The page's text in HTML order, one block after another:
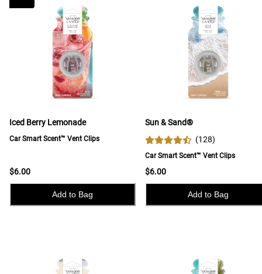
Iced Berry Lemonade
Car Smart Scent™ Vent Clips
$6.00
Add to Bag
Sun & Sand®
(128)
Car Smart Scent™ Vent Clips
$6.00
Add to Bag